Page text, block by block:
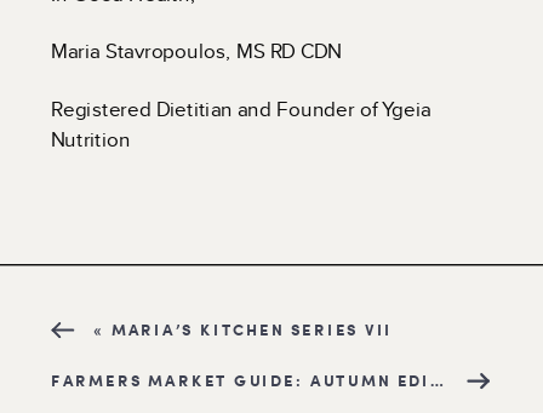
Maria Stavropoulos, MS RD CDN
Registered Dietitian and Founder of Ygeia
Nutrition
FARMERS MARKET GUIDE: AUTUMN EDITION »
« MARIA’S KITCHEN SERIES VII